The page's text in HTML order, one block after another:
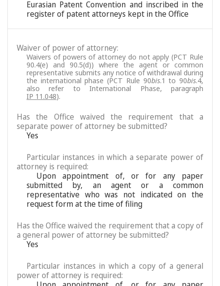
Eurasian Patent Convention and inscribed in the
register of patent attorneys kept in the Office
Waiver of power of attorney:
Waivers of powers of attorney do not apply (PCT Rule
90.4(e) and 90.5(d)) where the agent or common
representative submits any notice of withdrawal during
the international phase (PCT Rule 90bis.1 to 90bis.4,
also refer to International Phase, paragraph
IP 11.048).
Has the Office waived the requirement that a
separate power of attorney be submitted?
Yes
Particular instances in which a separate power of
attorney is required:
Upon appointment of, or for any paper
submitted by, an agent or a common
representative who was not indicated on the
request form at the time of filing
Has the Office waived the requirement that a copy of
a general power of attorney be submitted?
Yes
Particular instances in which a copy of a general
power of attorney is required: